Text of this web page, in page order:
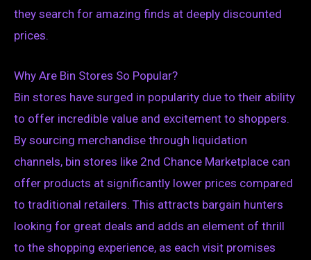
they search for amazing finds at deeply discounted
prices.
Why Are Bin Stores So Popular?
Bin stores have surged in popularity due to their ability
to offer incredible value and excitement to shoppers.
By sourcing merchandise through liquidation
channels, bin stores like 2nd Chance Marketplace can
offer products at significantly lower prices compared
to traditional retailers. This attracts bargain hunters
looking for great deals and adds an element of thrill
to the shopping experience, as each visit promises